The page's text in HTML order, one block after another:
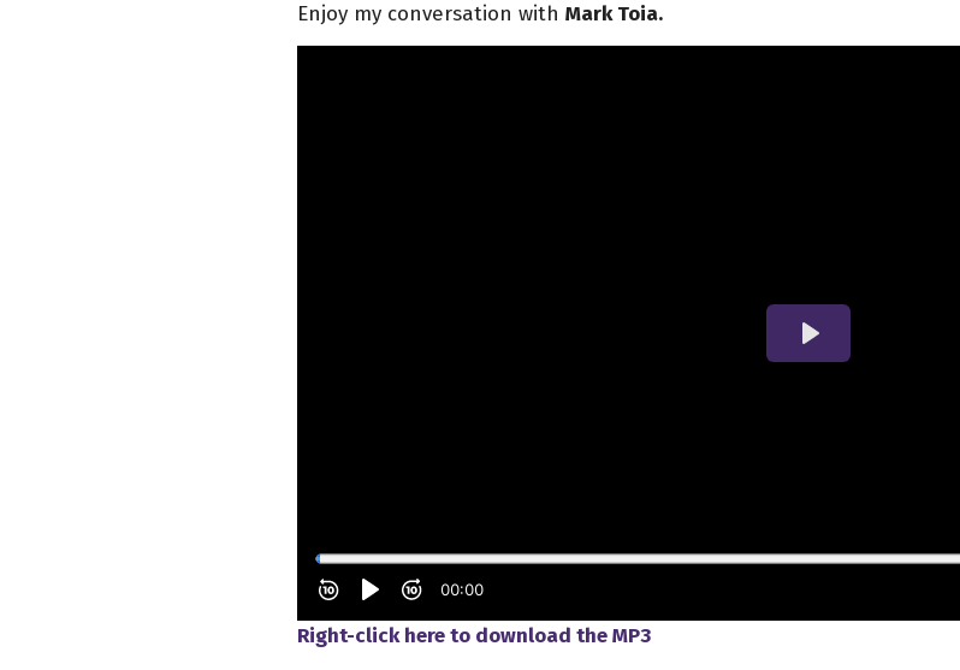
Enjoy my conversation with Mark Toia.
Right-click here to download the MP3